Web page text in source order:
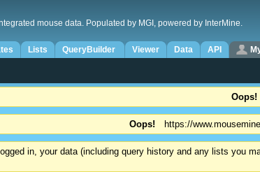
mouse data. Populated by MGI, powered by InterMine.
Lists QueryBuilder Viewer Data API
Oops!
Oops! https://
in, your data (including query history and any lists you